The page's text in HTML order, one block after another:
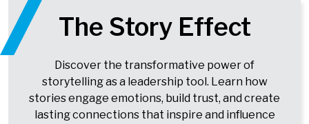
The Story Effect
Discover the transformative power of
storytelling as a leadership tool. Learn how
stories engage emotions, build trust, and create
lasting connections that inspire and influence